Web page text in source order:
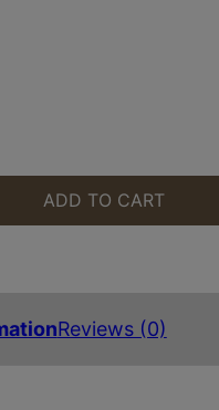
STOW-N-GO ELITE
ADD TO CART
Reviews (0)